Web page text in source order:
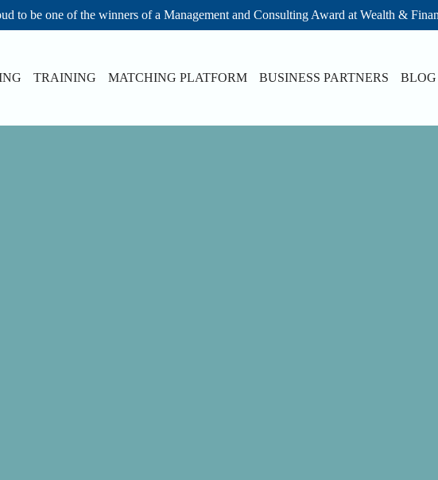
to be one of the winners of a Management and Consulting Award at Wealth &
TRAINING MATCHING PLATFORM BUSINESS PARTNERS BLOG